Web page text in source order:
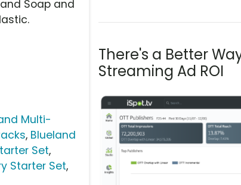
There's a Better
Streaming Ad ROI
Soap and
Multi-
, Blueland
Set,
Starter Set,